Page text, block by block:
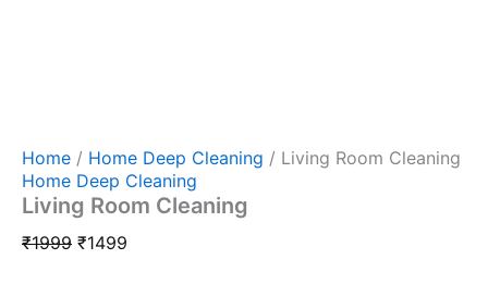
Home / Home Deep Cleaning / Living Room Cleaning
Home Deep Cleaning
Living Room Cleaning
₹1999 ₹1499